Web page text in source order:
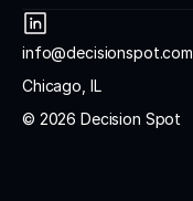
© 2026 Decision Spot
info@decisionspot.com
Chicago, IL